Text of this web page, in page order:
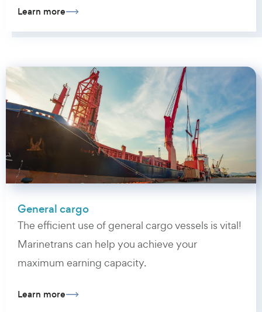
Learn more
General cargo
The efficient use of general cargo vessels is vital!
Marinetrans can help you achieve your
maximum earning capacity.
Learn more